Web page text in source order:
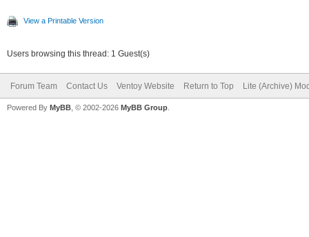
View a Printable Version
Users browsing this thread: 1 Guest(s)
Forum Team Contact Us Ventoy Website Return to Top Lite (Archive)
Powered By MyBB , © 2002-2026 MyBB Group